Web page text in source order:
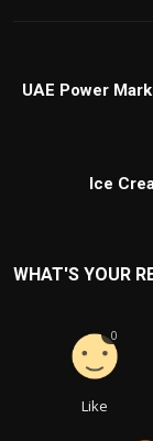
UAE Power
Ice
WHAT'S YOUR
Like
0